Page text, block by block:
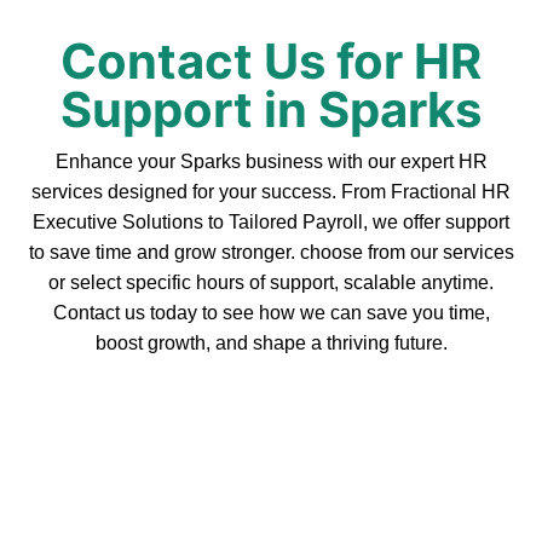
Contact Us for HR
Support in Sparks
Enhance your Sparks business with our expert HR
services designed for your success. From Fractional HR
Executive Solutions to Tailored Payroll, we offer support
to save time and grow stronger. choose from our services
or select specific hours of support, scalable anytime.
Contact us today to see how we can save you time,
boost growth, and shape a thriving future.